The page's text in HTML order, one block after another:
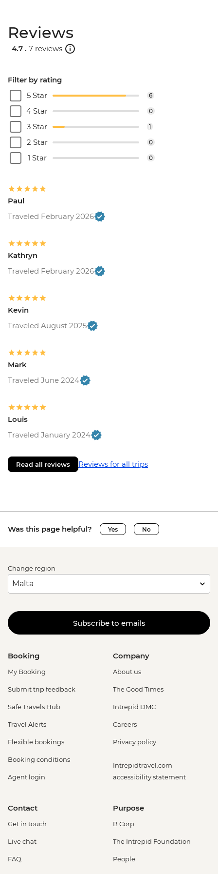
Rio de Janeiro - Full Day City Tour -
USD125
Reviews
4.7 . 7 reviews
Filter by rating
5 Star
6
4 Star 0
3 Star 1
2 Star 0
1 Star 0
Paul
Traveled February 2026
Kathryn
Traveled February 2026
Kevin
Traveled August 2025
Mark
Traveled June 2024
Louis
Traveled January 2024
Read all reviews Reviews for all trips
Was this page helpful? Yes No
Change region
Subscribe to emails
Booking
My Booking
Submit trip feedback
Safe Travels Hub
Travel Alerts
Flexible bookings
Booking conditions
Agent login
Company
About us
The Good Times
Intrepid DMC
Careers
Privacy policy
Intrepidtravel.com
accessibility statement
Contact
Get in touch
Live chat
FAQ
Purpose
B Corp
The Intrepid Foundation
People